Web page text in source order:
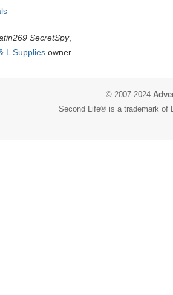
SecretSpy,
L Supplies owner
© 2007-2024
Second Life® is a trademark of